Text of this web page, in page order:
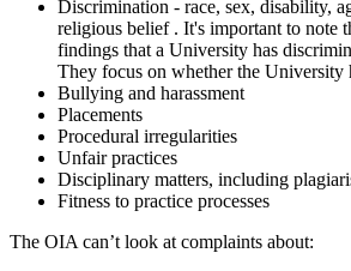
Discrimination - race, sex, disability,
religious belief . It's important to note
findings that a University has
They focus on whether the University
Bullying and harassment
Placements
Procedural irregularities
Unfair practices
Disciplinary matters, including
Fitness to practice processes
The OIA can’t look at complaints about: